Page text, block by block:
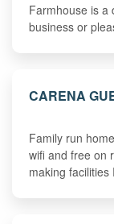
Farmhouse is a
business or
CARENA
Family run
wifi and free on
making